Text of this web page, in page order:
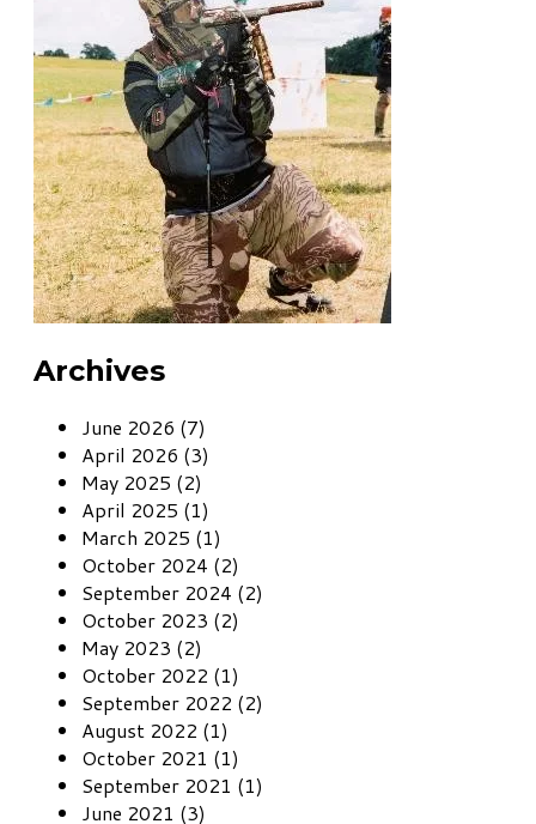
Archives
June 2026 (7)
April 2026 (3)
May 2025 (2)
April 2025 (1)
March 2025 (1)
October 2024 (2)
September 2024 (2)
October 2023 (2)
May 2023 (2)
October 2022 (1)
September 2022 (2)
August 2022 (1)
October 2021 (1)
September 2021 (1)
June 2021 (3)